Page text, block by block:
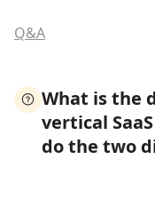
Q&A
What is the
vertical
do the two